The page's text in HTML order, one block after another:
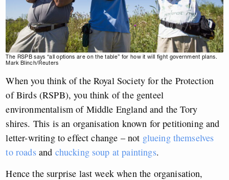
The RSPB says “all options are on the table” for how it will fight government plans.
Mark Blinch/Reuters
When you think of the Royal Society for the Protection
of Birds (RSPB), you think of the genteel
environmentalism of Middle England and the Tory
shires. This is an organisation known for petitioning and
letter-writing to effect change – not glueing themselves
to roadsand chucking soup at paintings.
Hence the surprise last week when the organisation,